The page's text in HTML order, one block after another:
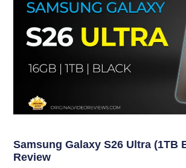
Samsung Galaxy S26 Ultra (1TB
Review